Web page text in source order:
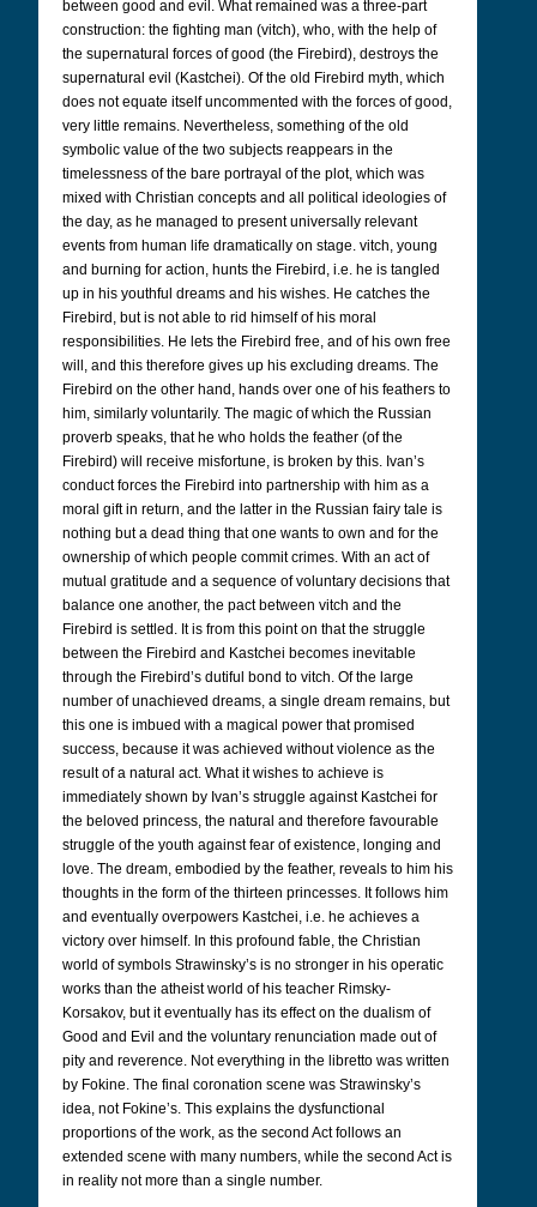
between good and evil. What remained was a three-part
construction: the fighting man (vitch), who, with the help of
the supernatural forces of good (the Firebird), destroys the
supernatural evil (Kastchei). Of the old Firebird myth, which
does not equate itself uncommented with the forces of good,
very little remains. Nevertheless, something of the old
symbolic value of the two subjects reappears in the
timelessness of the bare portrayal of the plot, which was
mixed with Christian concepts and all political ideologies of
the day, as he managed to present universally relevant
events from human life dramatically on stage. vitch, young
and burning for action, hunts the Firebird, i.e. he is tangled
up in his youthful dreams and his wishes. He catches the
Firebird, but is not able to rid himself of his moral
responsibilities. He lets the Firebird free, and of his own free
will, and this therefore gives up his excluding dreams. The
Firebird on the other hand, hands over one of his feathers to
him, similarly voluntarily. The magic of which the Russian
proverb speaks, that he who holds the feather (of the
Firebird) will receive misfortune, is broken by this. Ivan’s
conduct forces the Firebird into partnership with him as a
moral gift in return, and the latter in the Russian fairy tale is
nothing but a dead thing that one wants to own and for the
ownership of which people commit crimes. With an act of
mutual gratitude and a sequence of voluntary decisions that
balance one another, the pact between vitch and the
Firebird is settled. It is from this point on that the struggle
between the Firebird and Kastchei becomes inevitable
through the Firebird’s dutiful bond to vitch. Of the large
number of unachieved dreams, a single dream remains, but
this one is imbued with a magical power that promised
success, because it was achieved without violence as the
result of a natural act. What it wishes to achieve is
immediately shown by Ivan’s struggle against Kastchei for
the beloved princess, the natural and therefore favourable
struggle of the youth against fear of existence, longing and
love. The dream, embodied by the feather, reveals to him his
thoughts in the form of the thirteen princesses. It follows him
and eventually overpowers Kastchei, i.e. he achieves a
victory over himself. In this profound fable, the Christian
world of symbols Strawinsky’s is no stronger in his operatic
works than the atheist world of his teacher Rimsky-
Korsakov, but it eventually has its effect on the dualism of
Good and Evil and the voluntary renunciation made out of
pity and reverence. Not everything in the libretto was written
by Fokine. The final coronation scene was Strawinsky’s
idea, not Fokine’s. This explains the dysfunctional
proportions of the work, as the second Act follows an
extended scene with many numbers, while the second Act is
in reality not more than a single number.